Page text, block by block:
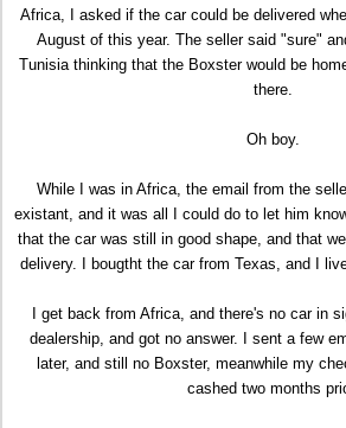
Africa, I asked if the car could be delivered
August of this year. The seller said "sure"
Tunisia thinking that the Boxster would be
there.
Oh boy.
While I was in Africa, the email from the
existant, and it was all I could do to let him
that the car was still in good shape, and that
delivery. I bougtht the car from Texas, and I
I get back from Africa, and there's no car in
dealership, and got no answer. I sent a few
later, and still no Boxster, meanwhile my
cashed two months